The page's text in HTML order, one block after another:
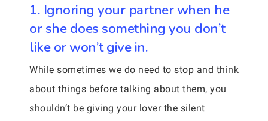
1. Ignoring your partner when he
or she does something you don’t
like or won’t give in.
While sometimes we do need to stop and think
about things before talking about them, you
shouldn’t be giving your lover the silent